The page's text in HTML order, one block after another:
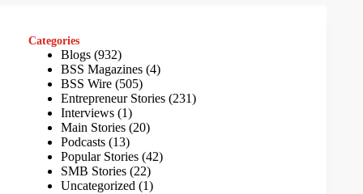
Categories
Blogs (932)
BSS Magazines (4)
BSS Wire (505)
Entrepreneur Stories (231)
Interviews (1)
Main Stories (20)
Podcasts (13)
Popular Stories (42)
SMB Stories (22)
Uncategorized (1)